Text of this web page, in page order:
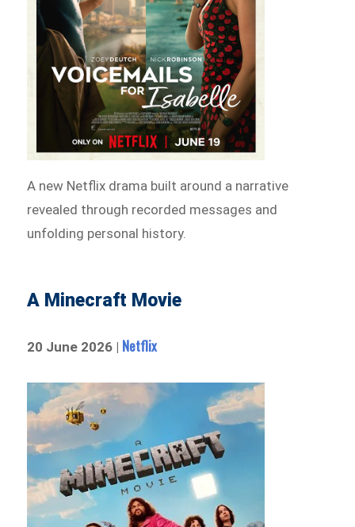
A new Netflix drama built around a narrative
revealed through recorded messages and
unfolding personal history.
A Minecraft Movie
20 June 2026 | Netflix